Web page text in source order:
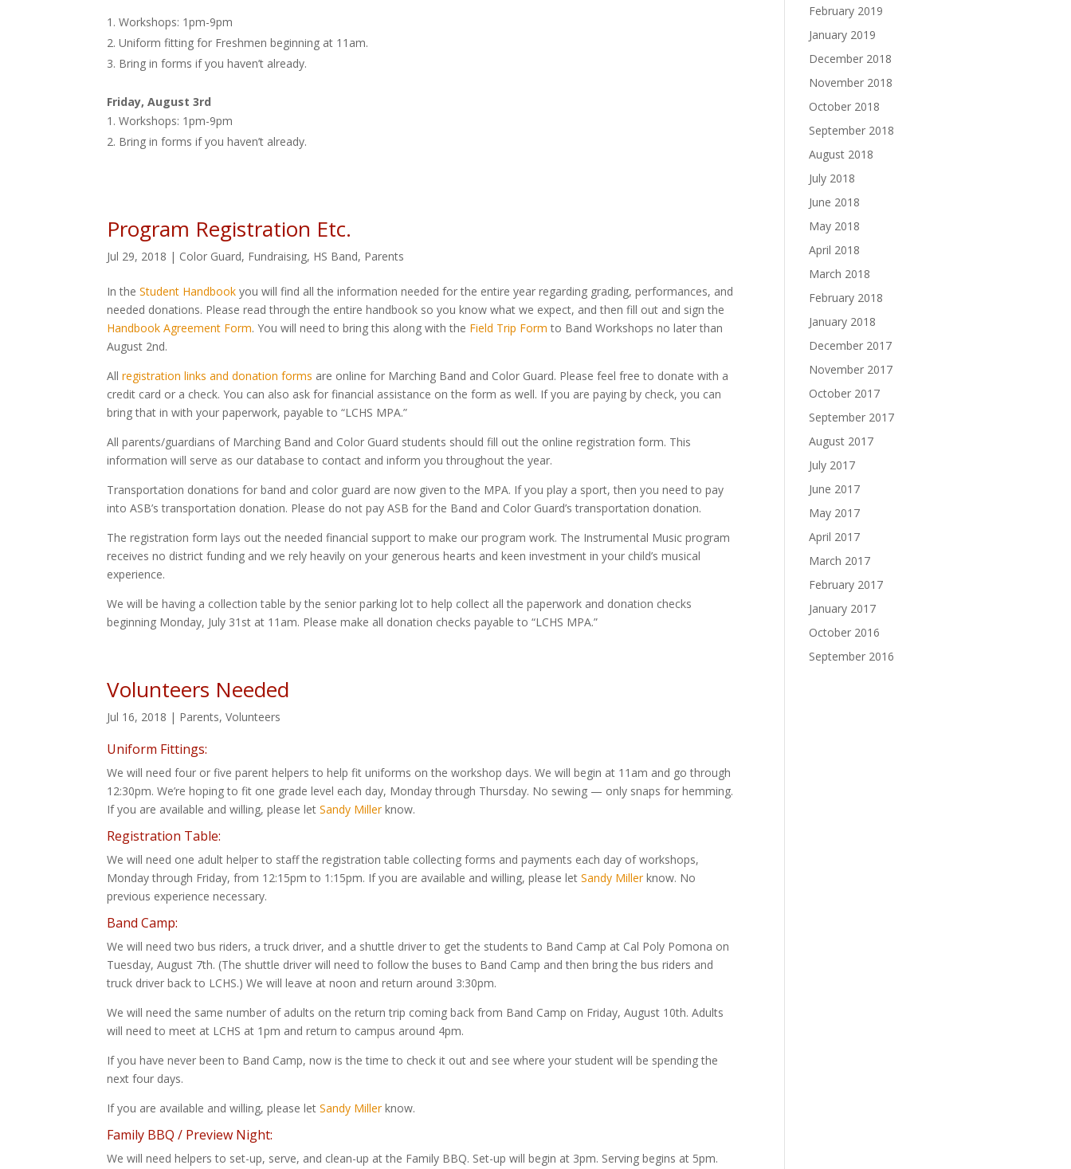
Workshops: 1pm-9pm
Uniform fitting for Freshmen beginning at 11am.
Bring in forms if you haven’t already.
Friday, August 3rd
Workshops: 1pm-9pm
Bring in forms if you haven’t already.
Program Registration Etc.
Jul 29, 2018 | Color Guard, Fundraising, HS Band, Parents
In theStudent Handbook you will find all the information needed for the entire year regarding grading, performances, and
needed donations. Please read through the entire handbook so you know what we expect, and then fill out and sign the
Handbook Agreement Form. You will need to bring this along with the Field Trip Form to Band Workshops no later than
August 2nd.
Allregistration links and donation forms are online for Marching Band and Color Guard. Please feel free to donate with a
credit card or a check. You can also ask for financial assistance on the form as well. If you are paying by check, you can
bring that in with your paperwork, payable to “LCHS MPA.”
All parents/guardians of Marching Band and Color Guard students should fill out the online registration form. This
information will serve as our database to contact and inform you throughout the year.
Transportation donations for band and color guard are now given to the MPA. If you play a sport, then you need to pay
into ASB’s transportation donation. Please do not pay ASB for the Band and Color Guard’s transportation donation.
The registration form lays out the needed financial support to make our program work. The Instrumental Music program
receives no district funding and we rely heavily on your generous hearts and keen investment in your child’s musical
experience.
We will be having a collection table by the senior parking lot to help collect all the paperwork and donation checks
beginning Monday, July 31st at 11am. Please make all donation checks payable to “LCHS MPA.”
Volunteers Needed
Jul 16, 2018 | Parents,Volunteers
Uniform Fittings:
We will need four or five parent helpers to help fit uniforms on the workshop days. We will begin at 11am and go through
12:30pm. We’re hoping to fit one grade level each day, Monday through Thursday. No sewing — only snaps for hemming.
If you are available and willing, please letSandy Millerknow.
Registration Table:
We will need one adult helper to staff the registration table collecting forms and payments each day of workshops,
Monday through Friday, from 12:15pm to 1:15pm. If you are available and willing, please letSandy Millerknow. No
previous experience necessary.
Band Camp:
We will need two bus riders, a truck driver, and a shuttle driver to get the students to Band Camp at Cal Poly Pomona on
Tuesday, August 7th. (The shuttle driver will need to follow the buses to Band Camp and then bring the bus riders and
truck driver back to LCHS.) We will leave at noon and return around 3:30pm.
We will need the same number of adults on the return trip coming back from Band Camp on Friday, August 10th. Adults
will need to meet at LCHS at 1pm and return to campus around 4pm.
If you have never been to Band Camp, now is the time to check it out and see where your student will be spending the
next four days.
If you are available and willing, please letSandy Millerknow.
Family BBQ / Preview Night:
We will need helpers to set-up, serve, and clean-up at the Family BBQ. Set-up will begin at 3pm. Serving begins at 5pm.
February 2019
January 2019
December 2018
November 2018
October 2018
September 2018
August 2018
July 2018
June 2018
May 2018
April 2018
March 2018
February 2018
January 2018
December 2017
November 2017
October 2017
September 2017
August 2017
July 2017
June 2017
May 2017
April 2017
March 2017
February 2017
January 2017
October 2016
September 2016